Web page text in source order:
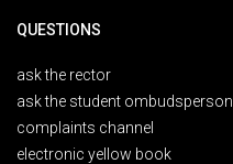
QUESTIONS
ask the rector
ask the student ombudsperson
complaints channel
electronic yellow book